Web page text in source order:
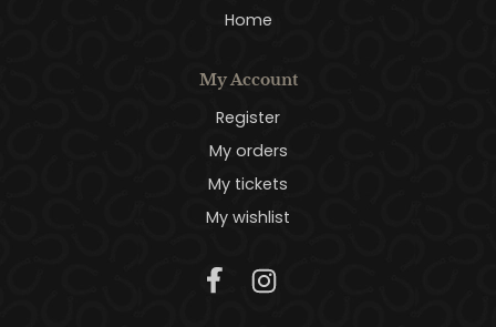
Home
My Account
Register
My orders
My tickets
My wishlist